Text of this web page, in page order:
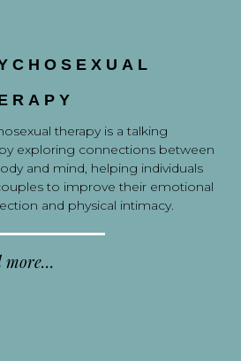
therapy is a talking
exploring connections between
and mind, helping individuals
to improve their emotional
and physical intimacy.
more…